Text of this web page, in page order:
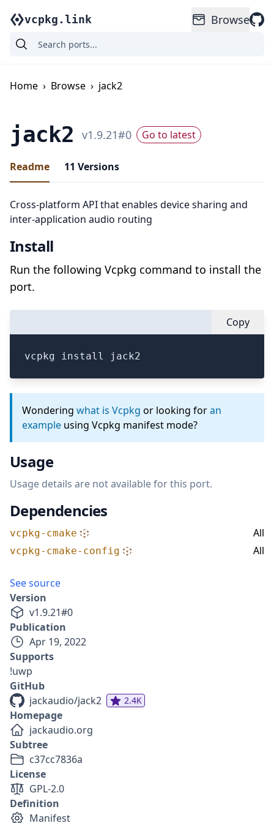
vcpkg.link Browse
Home › Browse › jack2
jack2 v1.9.21#0 Go to latest
Readme 11 Versions
Cross-platform API that enables device sharing and
inter-application audio routing
Install
Run the following Vcpkg command to install the
port.
Copy
vcpkg install jack2
Wondering what is Vcpkg or looking foran
example using Vcpkg manifest mode?
Usage
Usage details are not available for this port.
Dependencies
vcpkg-cmake All
vcpkg-cmake-config All
See source
Version
v1.9.21#0
Publication
Apr 19, 2022
Supports
!uwp
GitHub
jackaudio/jack2
2.4K
Homepage
jackaudio.org
Subtree
c37cc7836a
License
GPL-2.0
Definition
Manifest